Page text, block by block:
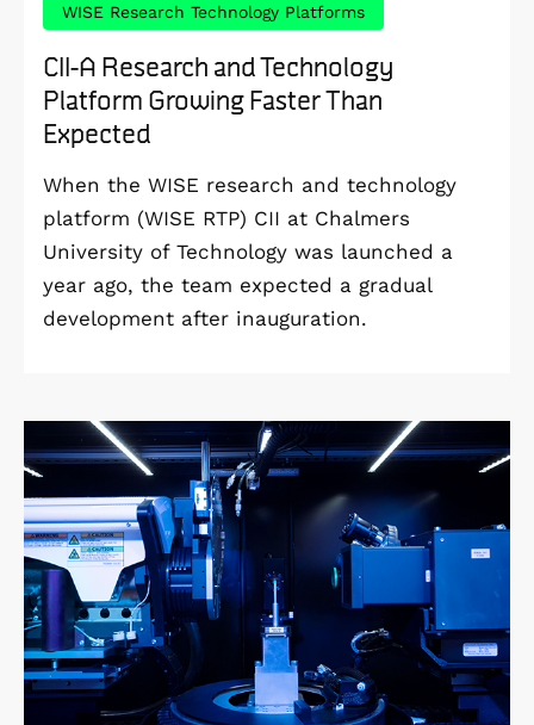
WISE Research Technology Platforms
CII-A Research and Technology
Platform Growing Faster Than
Expected
When the WISE research and technology
platform (WISE RTP) CII at Chalmers
University of Technology was launched a
year ago, the team expected a gradual
development after inauguration.